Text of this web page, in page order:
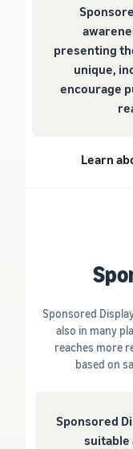
presenting
unique,
encourage
Learn
Sponsored
also in many
reaches more
based on
Sponsored
suitable